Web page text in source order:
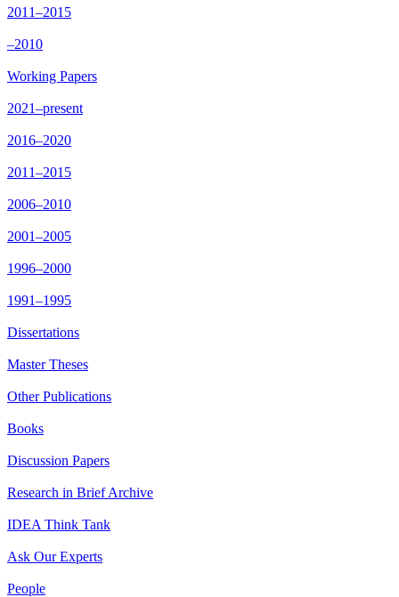
2011–2015
–2010
Working Papers
2021–present
2016–2020
2011–2015
2006–2010
2001–2005
1996–2000
1991–1995
Dissertations
Master Theses
Other Publications
Books
Discussion Papers
Research in Brief Archive
IDEA Think Tank
Ask Our Experts
People